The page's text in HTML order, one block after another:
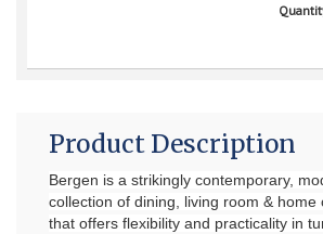
Product Description
Bergen is a strikingly contemporary,
collection of dining, living room & home
that offers flexibility and practicality in